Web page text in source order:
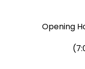
Opening